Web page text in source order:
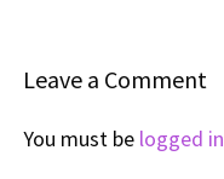
Leave a Comment
You must be logged in